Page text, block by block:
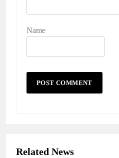
Name
Related News